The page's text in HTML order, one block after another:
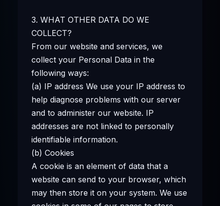
3. WHAT OTHER DATA DO WE
COLLECT?
From our website and services, we
collect your Personal Data in the
following ways:
(a) IP address We use your IP address to
help diagnose problems with our server
and to administer our website. IP
addresses are not linked to personally
identifiable information.
(b) Cookies
A cookie is an element of data that a
website can send to your browser, which
may then store it on your system. We use